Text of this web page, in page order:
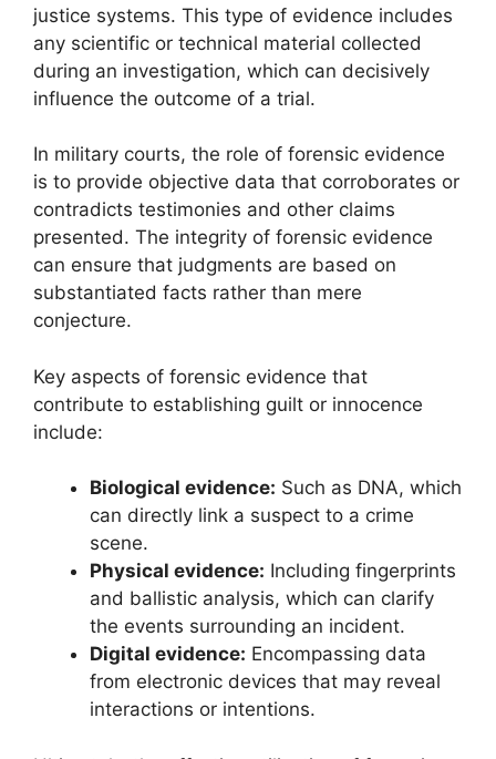
justice systems. This type of evidence includes
any scientific or technical material collected
during an investigation, which can decisively
influence the outcome of a trial.
In military courts, the role of forensic evidence
is to provide objective data that corroborates or
contradicts testimonies and other claims
presented. The integrity of forensic evidence
can ensure that judgments are based on
substantiated facts rather than mere
conjecture.
Key aspects of forensic evidence that
contribute to establishing guilt or innocence
include:
Biological evidence: Such as DNA, which
can directly link a suspect to a crime
scene.
Physical evidence: Including fingerprints
and ballistic analysis, which can clarify
the events surrounding an incident.
Digital evidence: Encompassing data
from electronic devices that may reveal
interactions or intentions.